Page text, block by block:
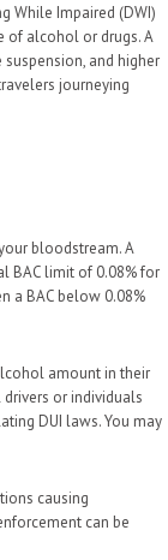
While Impaired (DWI)
of alcohol or drugs. A
and higher
journeying
bloodstream. A
BAC limit of 0.08% for
a BAC below 0.08%
amount in their
or individuals
DUI laws. You may
causing
can be